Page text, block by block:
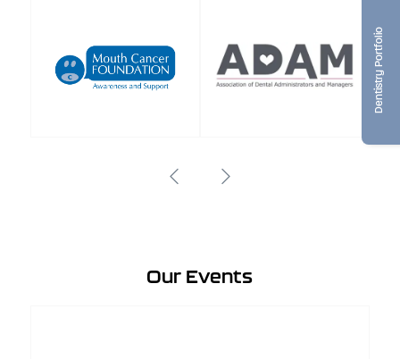
Dentistry Portfolio
Our Events